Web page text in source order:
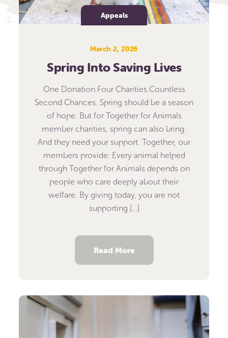
Appeals
March 2, 2026
Spring Into Saving Lives
One Donation.Four Charities.Countless
Second Chances. Spring should be a season
of hope. But for Together for Animals
member charities, spring can also bring:
And they need your support. Together, our
members provide: Every animal helped
through Together for Animals depends on
people who care deeply about their
welfare. By giving today, you are not
supporting […]
Read More